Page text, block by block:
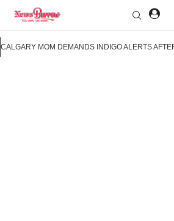
CALGARY MOM DEMANDS INDIGO ALERTS